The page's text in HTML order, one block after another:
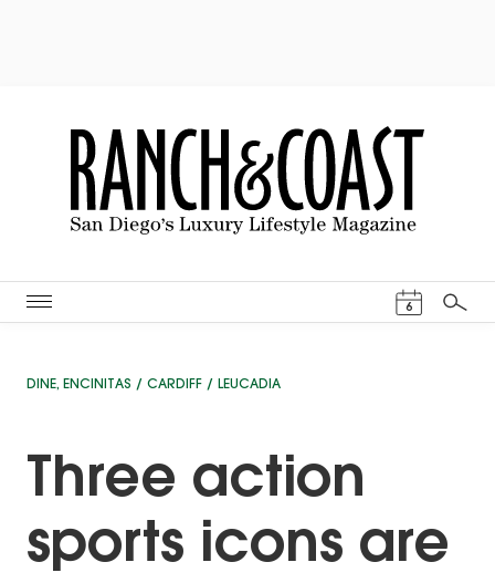
6
Search
DINE, ENCINITAS / CARDIFF / LEUCADIA
Three action
sports icons are